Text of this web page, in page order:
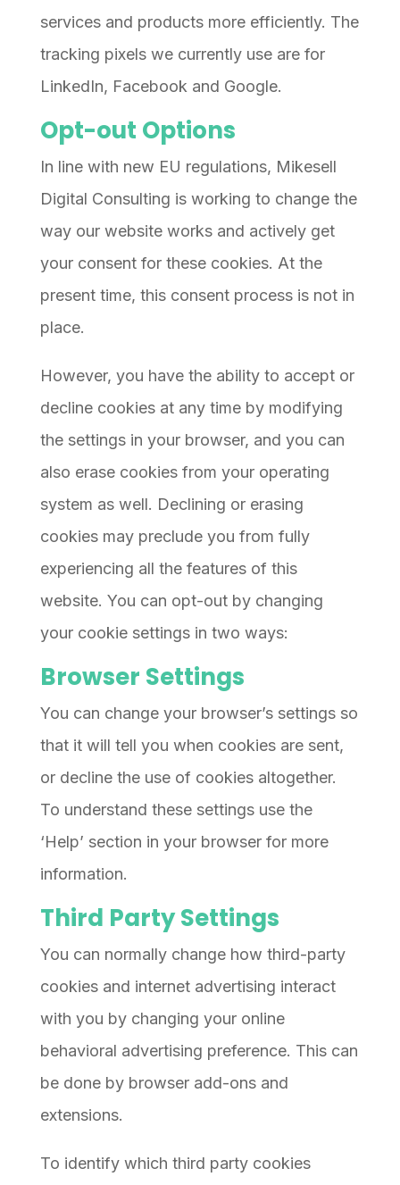
services and products more efficiently. The
tracking pixels we currently use are for
LinkedIn, Facebook and Google.
Opt-out Options
In line with new EU regulations, Mikesell
Digital Consulting is working to change the
way our website works and actively get
your consent for these cookies. At the
present time, this consent process is not in
place.
However, you have the ability to accept or
decline cookies at any time by modifying
the settings in your browser, and you can
also erase cookies from your operating
system as well. Declining or erasing
cookies may preclude you from fully
experiencing all the features of this
website. You can opt-out by changing
your cookie settings in two ways:
Browser Settings
You can change your browser’s settings so
that it will tell you when cookies are sent,
or decline the use of cookies altogether.
To understand these settings use the
‘Help’ section in your browser for more
information.
Third Party Settings
You can normally change how third-party
cookies and internet advertising interact
with you by changing your online
behavioral advertising preference. This can
be done by browser add-ons and
extensions.
To identify which third party cookies